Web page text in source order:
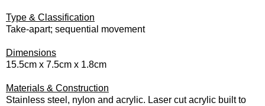
Type & Classification
Take-apart; sequential movement
Dimensions
15.5cm x 7.5cm x 1.8cm
Materials & Construction
Stainless steel, nylon and acrylic. Laser cut acrylic built to